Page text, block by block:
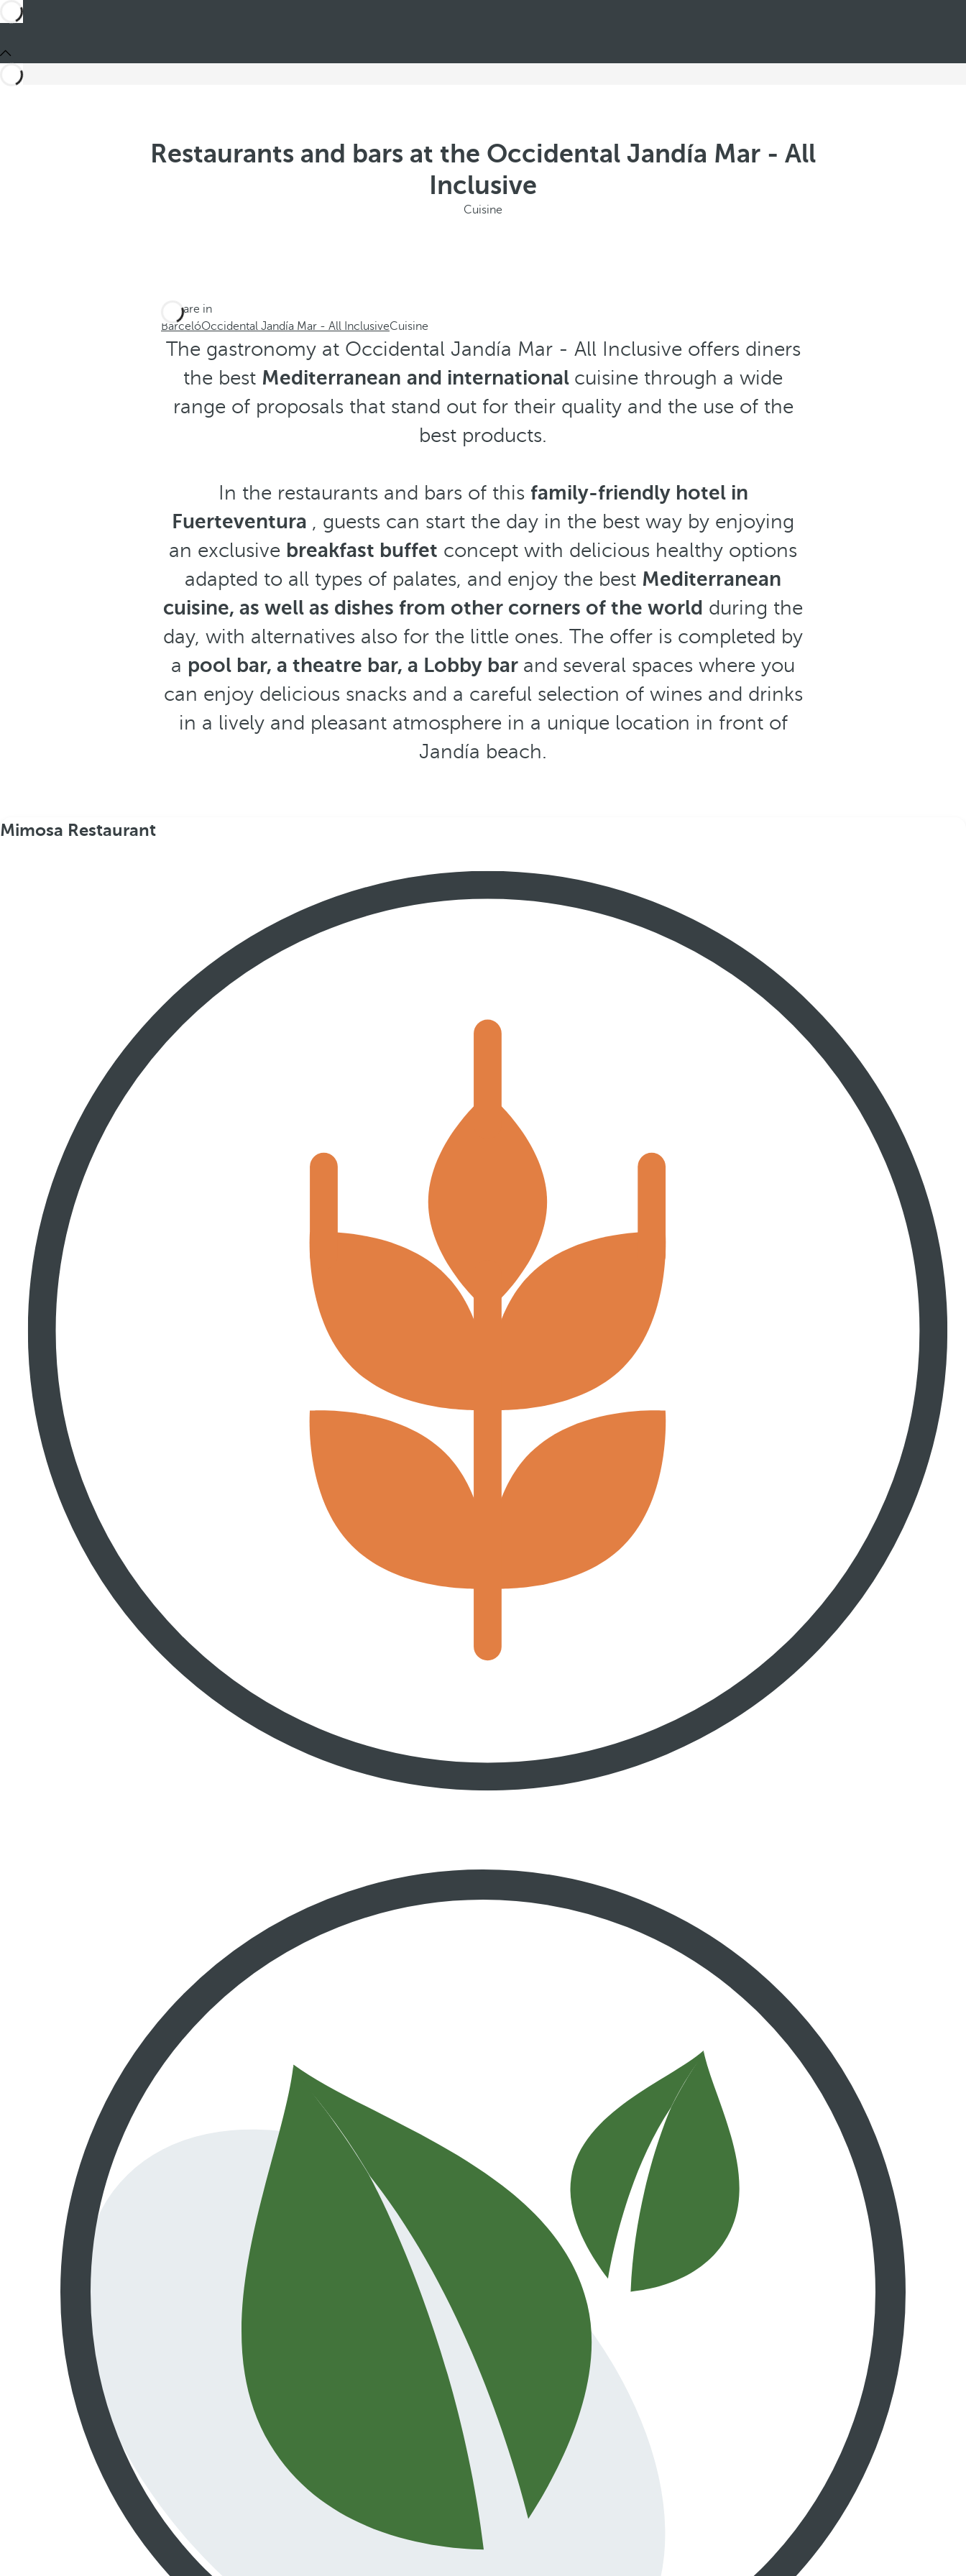
Restaurants and bars at the Occidental Jandía Mar - All
Inclusive
Cuisine
You are in
BarcelóOccidental Jandía Mar - All InclusiveCuisine
The gastronomy at Occidental Jandía Mar - All Inclusive offers diners
the best Mediterranean and international cuisine through a wide
range of proposals that stand out for their quality and the use of the
best products.
In the restaurants and bars of this family-friendly hotel in
Fuerteventura , guests can start the day in the best way by enjoying
an exclusive breakfast buffet concept with delicious healthy options
adapted to all types of palates, and enjoy the best Mediterranean
cuisine, as well as dishes from other corners of the world during the
day, with alternatives also for the little ones. The offer is completed by
a pool bar, a theatre bar, a Lobby bar and several spaces where you
can enjoy delicious snacks and a careful selection of wines and drinks
in a lively and pleasant atmosphere in a unique location in front of
Jandía beach.
Mimosa Restaurant